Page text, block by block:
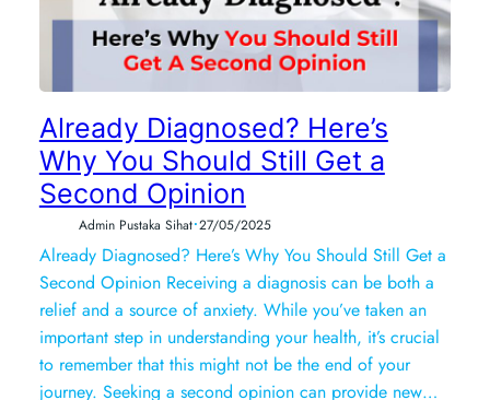
Already Diagnosed? Here’s
Why You Should Still Get a
Second Opinion
Admin Pustaka Sihat•27/05/2025
Already Diagnosed? Here’s Why You Should Still Get a
Second Opinion Receiving a diagnosis can be both a
relief and a source of anxiety. While you’ve taken an
important step in understanding your health, it’s crucial
to remember that this might not be the end of your
journey. Seeking a second opinion can provide new…